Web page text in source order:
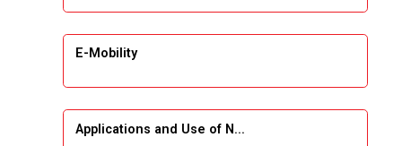
Emerging Trends & Opportunities in Embedded
Systems and IT Industry
E-Mobility
Applications and Use of N...